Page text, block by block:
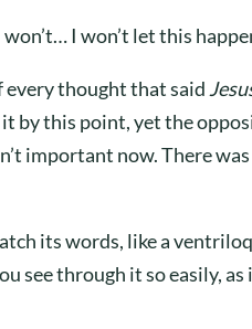
I won’t let this
every thought that said
it by this point, yet the
important now. There was
its words, like a
see through it so easily,